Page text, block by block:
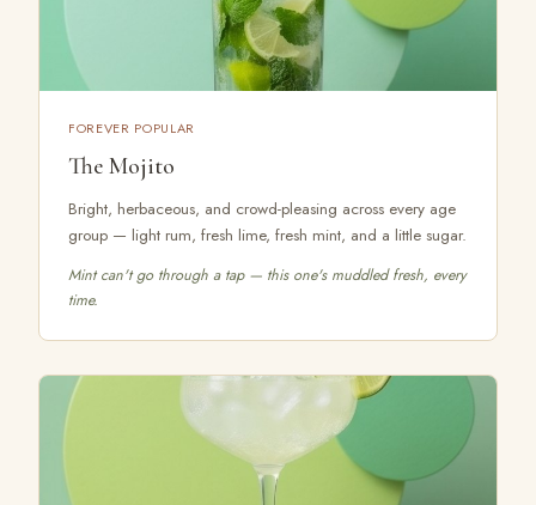
FOREVER POPULAR
The Mojito
Bright, herbaceous, and crowd-pleasing across every age
group — light rum, fresh lime, fresh mint, and a little sugar.
Mint can't go through a tap — this one's muddled fresh, every
time.